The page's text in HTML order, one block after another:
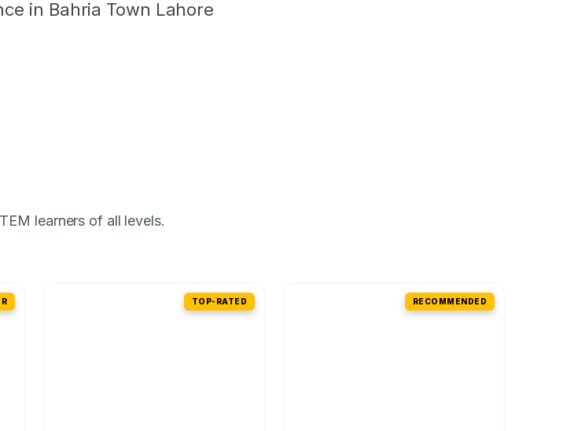
in Bahria Town Lahore
learners of all levels.
TOP-RATED RECOMMENDED